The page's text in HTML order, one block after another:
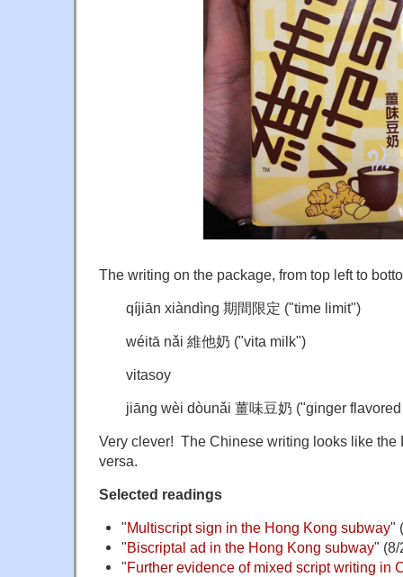
The writing on the package, from top left to
qíjiān xiàndìng 期間限定 ("time limit")
wéitā nǎi 維他奶 ("vita milk")
vitasoy
jiāng wèi dòunǎi 薑味豆奶 ("ginger
Very clever! The Chinese writing looks like the
versa.
Selected readings
"Multiscript sign in the Hong Kong subway"
"Biscriptal ad in the Hong Kong subway" (8/
"Further evidence of mixed script writing in